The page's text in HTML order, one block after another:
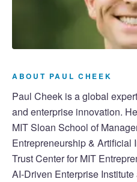
ABOUT PAUL CHEEK
Paul Cheek is a global
and enterprise innovation.
MIT Sloan School of
Entrepreneurship & Artificial
Trust Center for MIT
AI-Driven Enterprise